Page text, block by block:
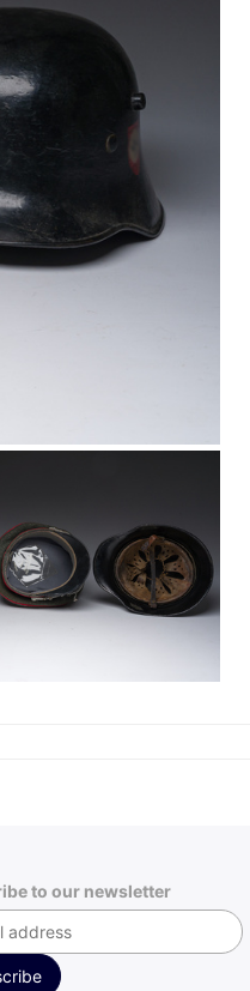
to our newsletter